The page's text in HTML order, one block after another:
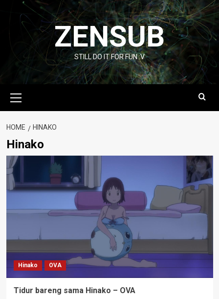
content
ZENSUB
STILL DO IT FOR FUN :V
Menu
HOME HINAKO
Hinako
Hinako OVA
Tidur bareng sama Hinako – OVA